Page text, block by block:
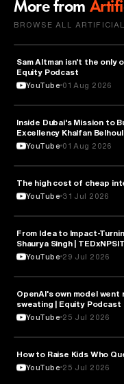
More from
BROWSE ALL
ARTIFICIAL
Sam Altman isn't the only
Equity Podcast
YouTube 01 Aug 2026
ARTIFICIAL
Inside Dubai’s Mission to
Excellency Khalfan Belhoul
YouTube 01 Aug 2026
ARTIFICIAL
The high cost of cheap
YouTube 31 Jul 2026
ARTIFICIAL
From Idea to Impact-
Shaurya Singh |
YouTube 29 Jul 2026
ARTIFICIAL
OpenAI's own model
sweating | Equity Podcast
YouTube 25 Jul 2026
ARTIFICIAL
How to Raise Kids Who
YouTube 25 Jul 2026